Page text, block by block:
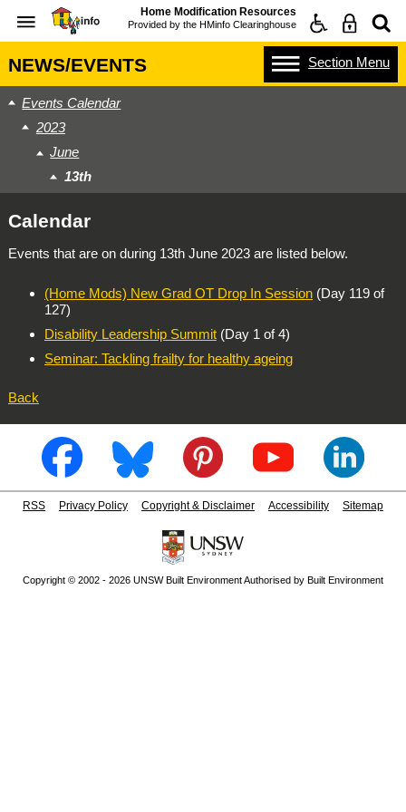
Home Modification Resources
Provided by the HMinfo Clearinghouse
NEWS/EVENTS Section Menu
Events Calendar
2023
June
13th
Calendar
Events that are on during 13th June 2023are listed below.
(Home Mods) New Grad OT Drop In Session(Day 119 of
127)
Disability Leadership Summit(Day 1 of 4)
Seminar: Tackling frailty for healthy ageing
Back
RSS Privacy Policy Copyright & Disclaimer Accessibility Sitemap
Copyright © 2002 - 2026 UNSW Built Environment Authorised by Built Environment